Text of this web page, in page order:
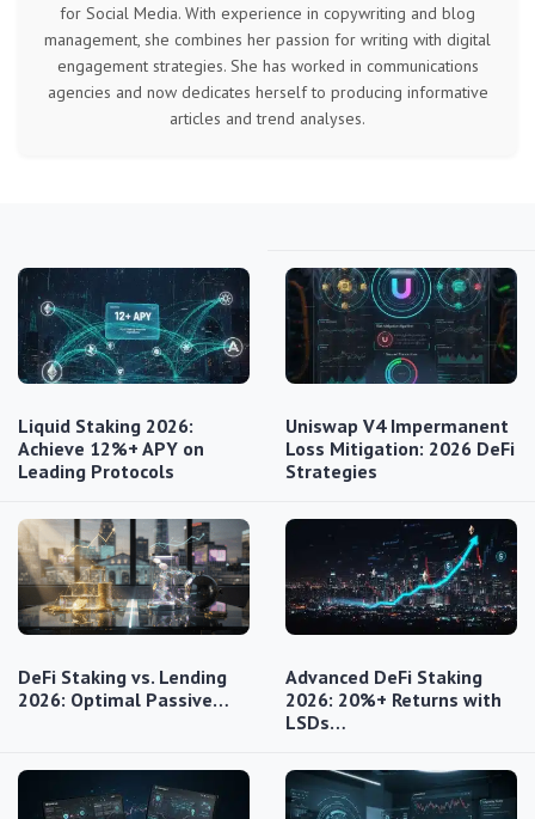
for Social Media. With experience in copywriting and blog
management, she combines her passion for writing with digital
engagement strategies. She has worked in communications
agencies and now dedicates herself to producing informative
articles and trend analyses.
Liquid Staking 2026:
Achieve 12%+ APY on
Leading Protocols
Uniswap V4 Impermanent
Loss Mitigation: 2026 DeFi
Strategies
DeFi Staking vs. Lending
2026: Optimal Passive…
Advanced DeFi Staking
2026: 20%+ Returns with
LSDs…